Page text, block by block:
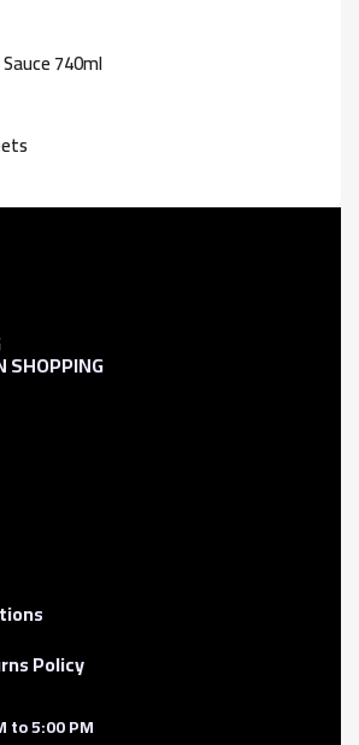
740ml
SHOPPING
Policy
to 5:00 PM